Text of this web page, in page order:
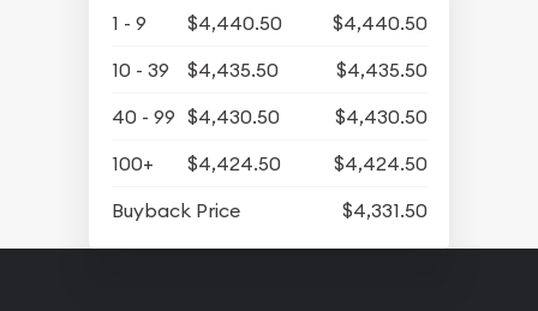
1 - 9 $4,440.50
$4,440.50
10 - 39
$4,435.50
$4,435.50
40 - 99 $4,430.50
$4,430.50
100+
$4,424.50
$4,424.50
Buyback Price
$4,331.50